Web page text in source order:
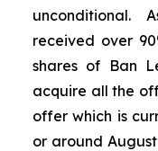
unconditional.
received over
shares of Ban
acquire all the
offer which is
or around